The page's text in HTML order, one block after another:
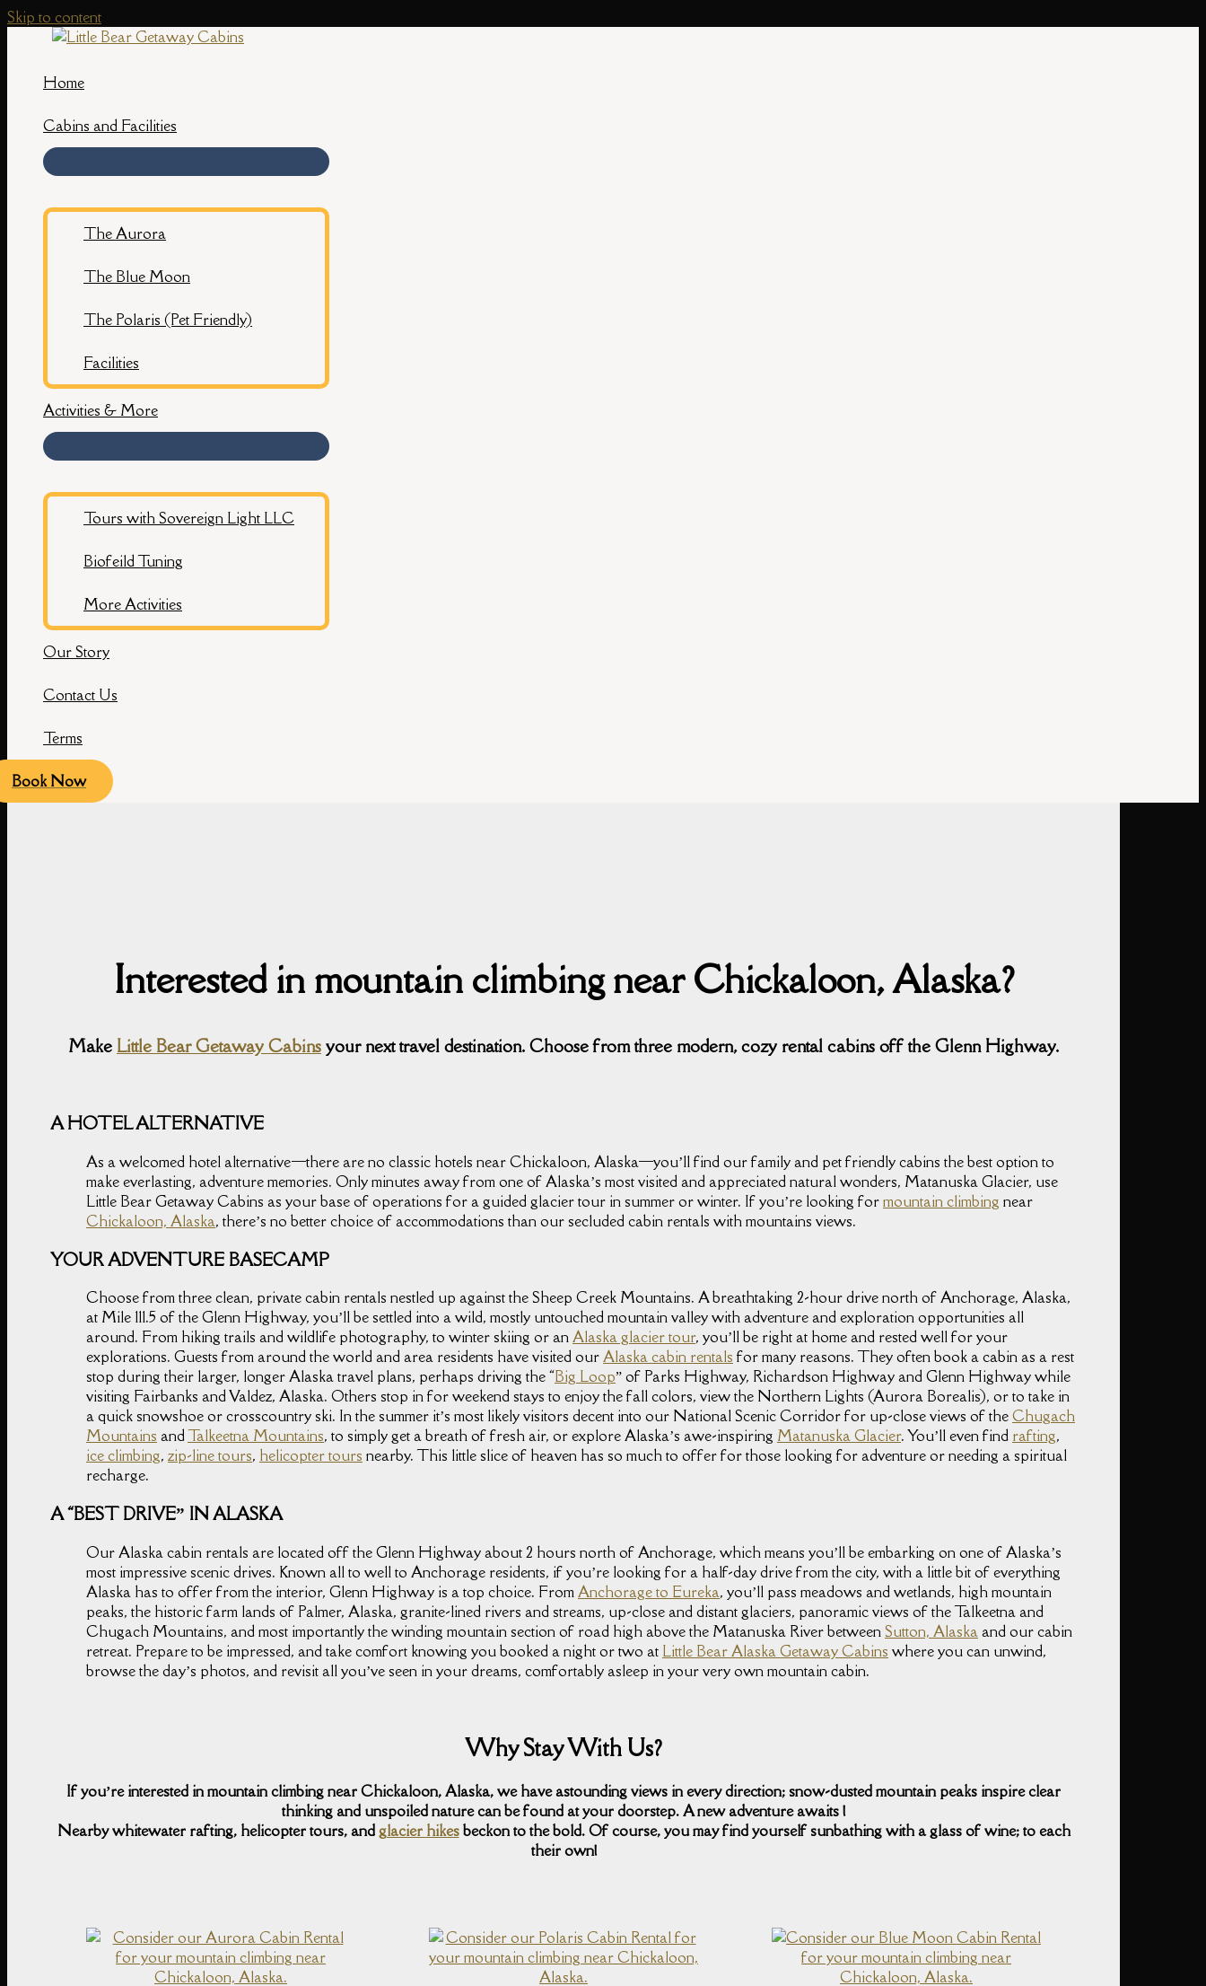
Skip to content
Home
Cabins and Facilities
The Aurora
The Blue Moon
The Polaris (Pet Friendly)
Facilities
Activities & More
Tours with Sovereign Light LLC
Biofeild Tuning
More Activities
Our Story
Contact Us
Terms
Book Now
Interested in mountain climbing near Chickaloon, Alaska?
Make Little Bear Getaway Cabinsyour next travel destination. Choose from three modern, cozy rental cabins off the Glenn Highway.
A HOTEL ALTERNATIVE
As a welcomed hotel alternative⁠—there are no classic hotels near Chickaloon, Alaska⁠—you’ll find our family and pet friendly cabins the best option to
make everlasting, adventure memories. Only minutes away from one of Alaska’s most visited and appreciated natural wonders, Matanuska Glacier, use
Little Bear Getaway Cabins as your base of operations for a guided glacier tour in summer or winter. If you’re looking formountain climbing near
Chickaloon, Alaska, there’s no better choice of accommodations than our secluded cabin rentals with mountains views.
YOUR ADVENTURE BASECAMP
Choose from three clean, private cabin rentals nestled up against the Sheep Creek Mountains. A breathtaking 2-hour drive north of Anchorage, Alaska,
at Mile 111.5 of the Glenn Highway, you’ll be settled into a wild, mostly untouched mountain valley with adventure and exploration opportunities all
around. From hiking trails and wildlife photography, to winter skiing or anAlaska glacier tour, you’ll be right at home and rested well for your
explorations. Guests from around the world and area residents have visited ourAlaska cabin rentals for many reasons. They often book a cabin as a rest
stop during their larger, longer Alaska travel plans, perhaps driving the “Big Loop” of Parks Highway, Richardson Highway and Glenn Highway while
visiting Fairbanks and Valdez, Alaska. Others stop in for weekend stays to enjoy the fall colors, view the Northern Lights (Aurora Borealis), or to take in
a quick snowshoe or crosscountry ski. In the summer it’s most likely visitors decent into our National Scenic Corridor for up-close views of theChugach
Mountains andTalkeetna Mountains, to simply get a breath of fresh air, or explore Alaska’s awe-inspiring Matanuska Glacier. You’ll even find rafting,
ice climbing, zip-line tours, helicopter tours nearby. This little slice of heaven has so much to offer for those looking for adventure or needing a spiritual
recharge.
A “BEST DRIVE” IN ALASKA
Our Alaska cabin rentals are located off the Glenn Highway about 2 hours north of Anchorage, which means you’ll be embarking on one of Alaska’s
most impressive scenic drives. Known all to well to Anchorage residents, if you’re looking for a half-day drive from the city, with a little bit of everything
Alaska has to offer from the interior, Glenn Highway is a top choice. FromAnchorage to Eureka, you’ll pass meadows and wetlands, high mountain
peaks, the historic farm lands of Palmer, Alaska, granite-lined rivers and streams, up-close and distant glaciers, panoramic views of the Talkeetna and
Chugach Mountains, and most importantly the winding mountain section of road high above the Matanuska River between Sutton, Alaskaand our cabin
retreat. Prepare to be impressed, and take comfort knowing you booked a night or two at Little Bear Alaska Getaway Cabins where you can unwind,
browse the day’s photos, and revisit all you’ve seen in your dreams, comfortably asleep in your very own mountain cabin.
Why Stay With Us?
If you’re interested in mountain climbing near Chickaloon, Alaska, we have astounding views in every direction; snow-dusted mountain peaks inspire clear
thinking and unspoiled nature can be found at your doorstep. A new adventure awaits !
Nearby whitewater rafting, helicopter tours, andglacier hikesbeckon to the bold. Of course, you may find yourself sunbathing with a glass of wine; to each
their own!